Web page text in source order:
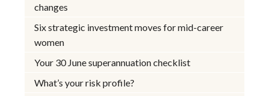
changes
Six strategic investment moves for mid-career
women
Your 30 June superannuation checklist
What’s your risk profile?